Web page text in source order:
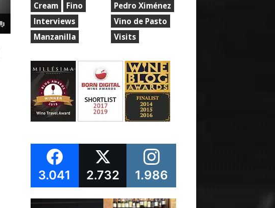
Cream
Fino
Interviews
Manzanilla
Pedro Ximénez
Vino de Pasto
Visits
3.041 2.732 1.986